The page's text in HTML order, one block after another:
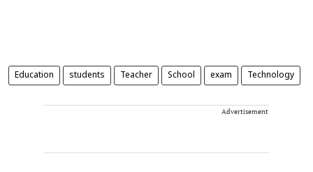
Education students Teacher School exam Technology
Advertisement